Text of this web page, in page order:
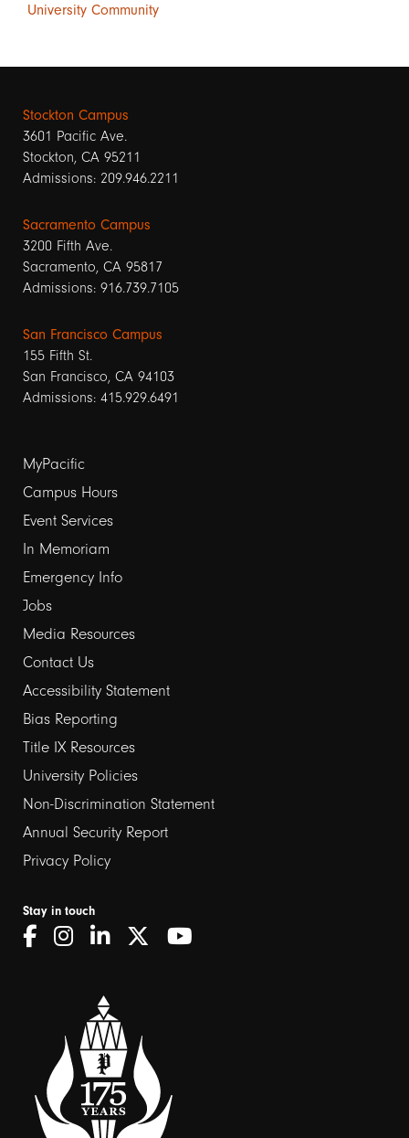
University Community
Stockton Campus
3601 Pacific Ave.
Stockton, CA 95211
Admissions: 209.946.2211
Sacramento Campus
3200 Fifth Ave.
Sacramento, CA 95817
Admissions: 916.739.7105
San Francisco Campus
155 Fifth St.
San Francisco, CA 94103
Admissions: 415.929.6491
Footer
links
1
MyPacific
Campus Hours
Event Services
In Memoriam
Emergency Info
Jobs
Media Resources
Contact Us
Footer
links
2
Accessibility Statement
Bias Reporting
Title IX Resources
University Policies
Non-Discrimination Statement
Annual Security Report
Privacy Policy
Stay in touch